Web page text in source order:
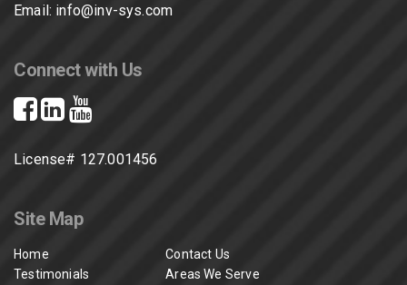
Email: info@inv-sys.com
Connect with Us
License# 127.001456
Site Map
Home
Contact Us
Testimonials
Areas We Serve